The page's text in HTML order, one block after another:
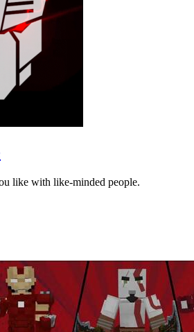
like with like-minded people.